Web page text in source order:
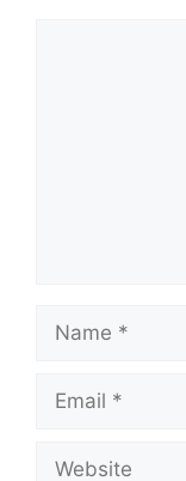
Name
Email
Website